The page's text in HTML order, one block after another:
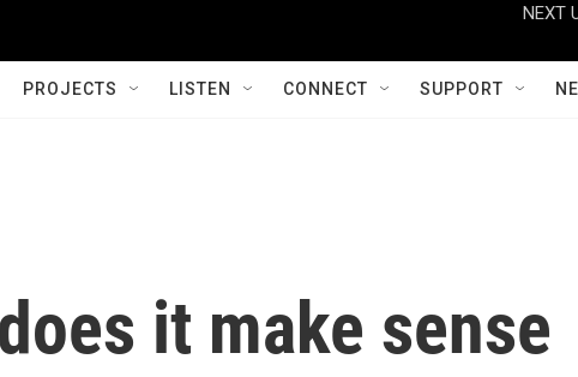
NEXT
PROJECTS LISTEN CONNECT SUPPORT
it make sense